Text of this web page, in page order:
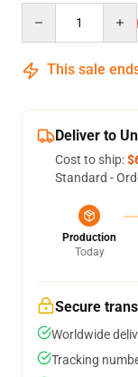
This sale
Deliver to
Cost to ship:
Standard -
Production
Today
Secure
Worldwide
Tracking